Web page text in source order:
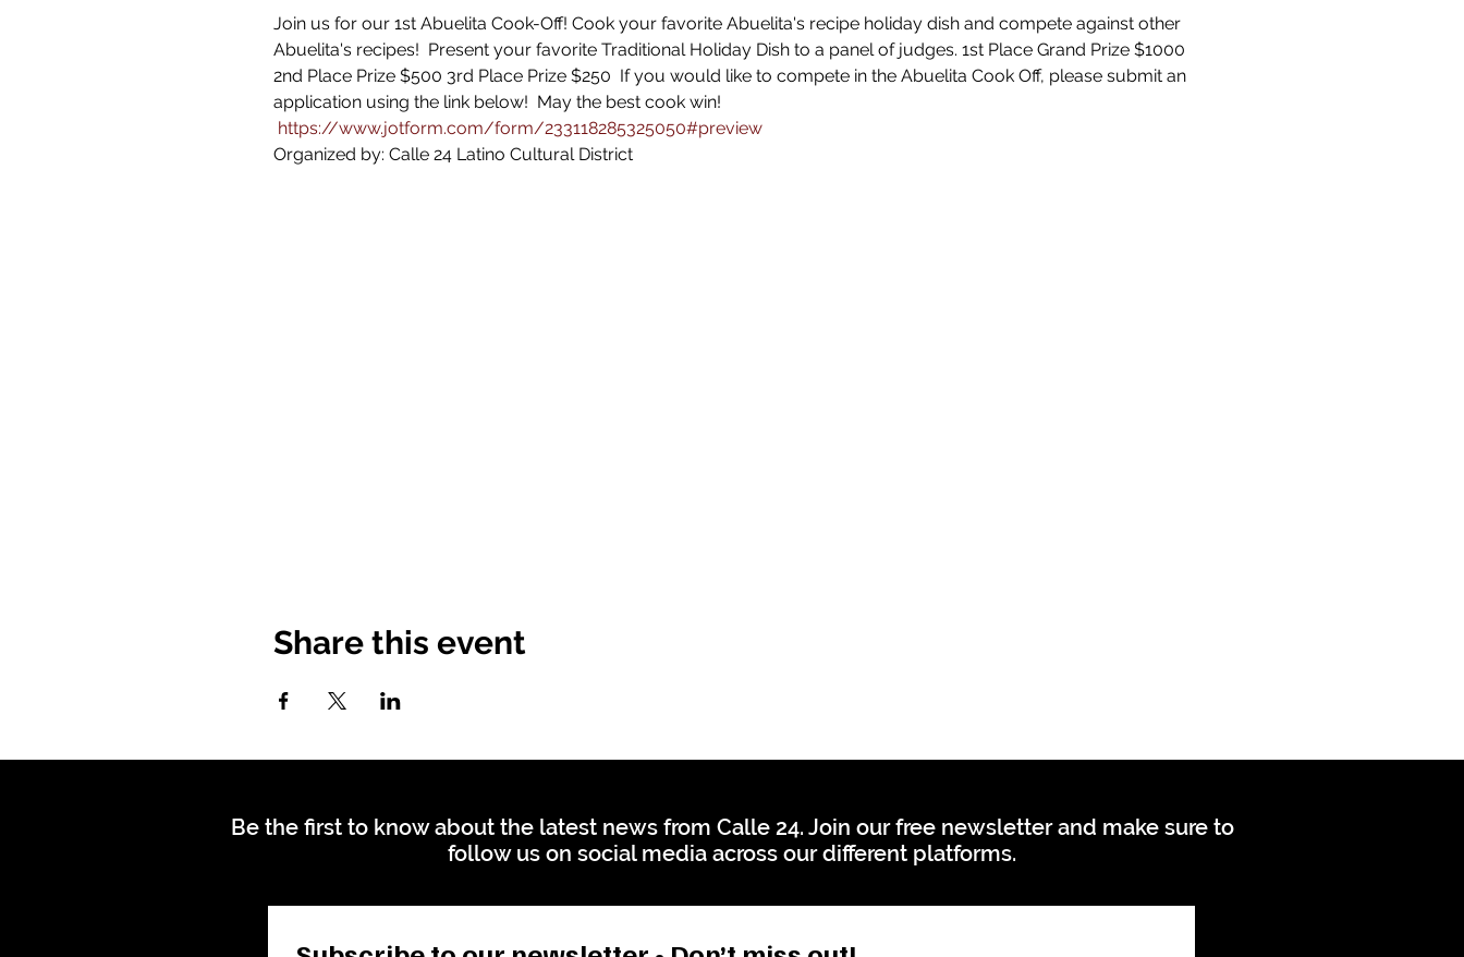
Join us for our 1st Abuelita Cook-Off! Cook your favorite Abuelita's recipe holiday dish and compete against other
Abuelita's recipes!  Present your favorite Traditional Holiday Dish to a panel of judges. 1st Place Grand Prize $1000
2nd Place Prize $500 3rd Place Prize $250  If you would like to compete in the Abuelita Cook Off, please submit an
application using the link below!  May the best cook win!
https://www.jotform.com/form/233118285325050#preview
Organized by: Calle 24 Latino Cultural District
Share this event
Be the first to know about the latest news from Calle 24. Join our free newsletter and make sure to
follow us on social media across our different platforms.